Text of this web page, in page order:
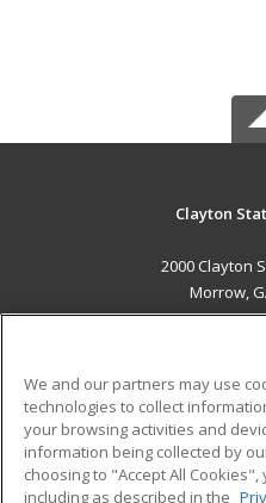
Clayton
2000 Clayton
Morrow,
Military
Financial Assistance
We and our partners may use
technologies to collect
your browsing activities and
information being collected by
choosing to "Accept All
including as described in the